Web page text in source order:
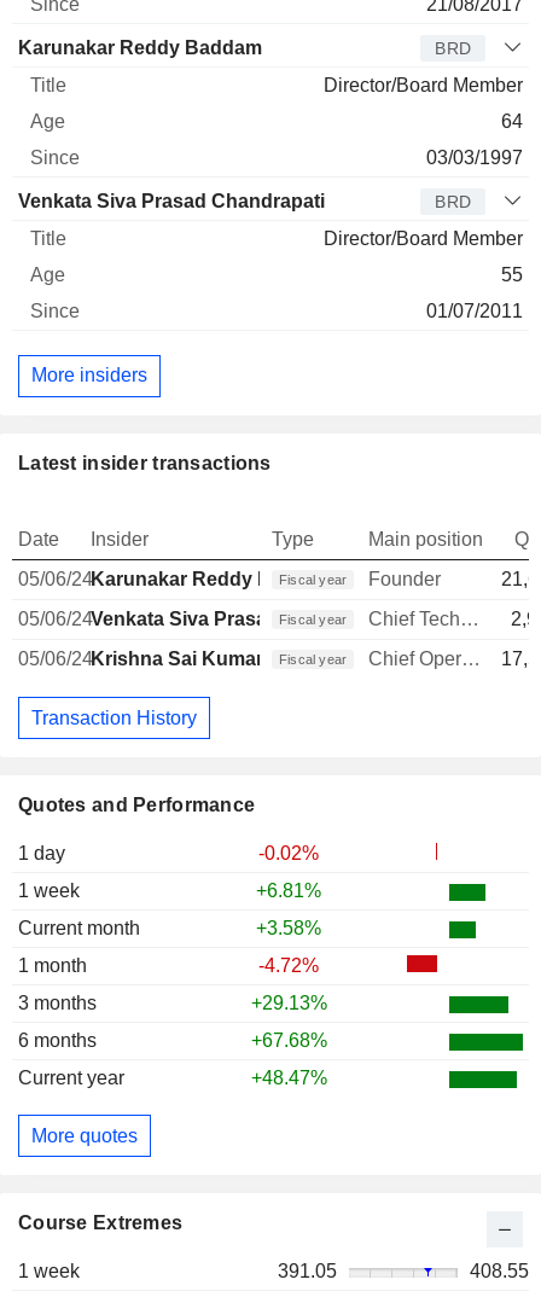
Quotes and Performance
1 day
-0.02%
1 week
+6.81%
Current month
+3.58%
1 month
-4.72%
3 months
+29.13%
6 months
+67.68%
Current year
+48.47%
More quotes
Course Extremes
1 week 391.05
408.55
Karunakar Reddy Baddam BRD
Director/Board Member
64
03/03/1997
Venkata Siva Prasad Chandrapati BRD
Director/Board Member
55
01/07/2011
More insiders
Latest insider transactions
Date Insider Type Main position
05/06/24Karunakar Reddy Baddam
Fiscal year Founder
05/06/24Venkata Siva Prasad Chandrapati
Fiscal year Chief Technology Officer
05/06/24Krishna Sai Kumar Addepalli
Fiscal year Chief Operating Officer
Transaction History